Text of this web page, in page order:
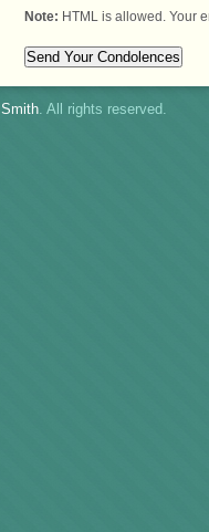
Note: HTML is allowed. Your
Smith. All rights reserved.